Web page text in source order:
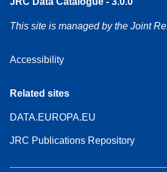
This site is managed by the Joint
Accessibility
Related sites
DATA.EUROPA.EU
JRC Publications Repository